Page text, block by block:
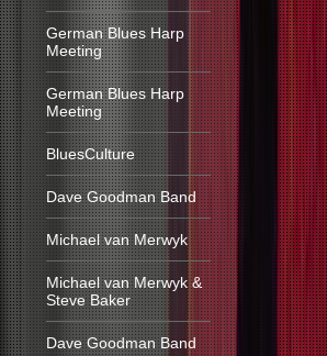
German Blues Harp
Meeting
German Blues Harp
Meeting
BluesCulture
Dave Goodman Band
Michael van Merwyk
Michael van Merwyk &
Steve Baker
Dave Goodman Band